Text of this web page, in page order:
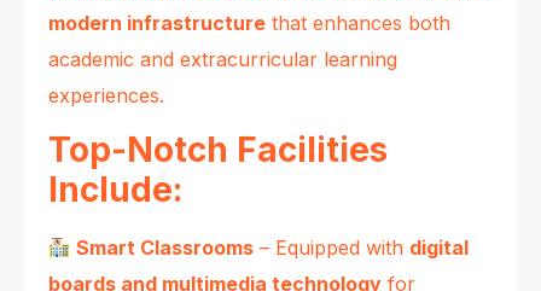
modern infrastructure that enhances both
academic and extracurricular learning
experiences.
Top-Notch Facilities
Include:
Smart Classrooms – Equipped with digital
boards and multimedia technology for